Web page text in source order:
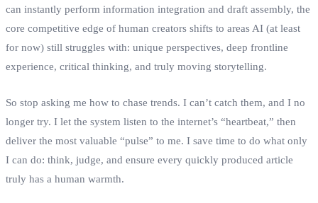
can instantly perform information integration and draft assembly, the
core competitive edge of human creators shifts to areas AI (at least
for now) still struggles with: unique perspectives, deep frontline
experience, critical thinking, and truly moving storytelling.
So stop asking me how to chase trends. I can’t catch them, and I no
longer try. I let the system listen to the internet’s “heartbeat,” then
deliver the most valuable “pulse” to me. I save time to do what only
I can do: think, judge, and ensure every quickly produced article
truly has a human warmth.